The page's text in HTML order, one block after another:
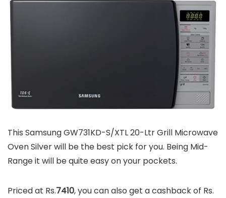
This Samsung GW731KD-S/XTL 20-Ltr Grill Microwave
Oven Silver will be the best pick for you. Being Mid-
Range it will be quite easy on your pockets.
Priced at Rs.7410, you can also get a cashback of Rs.